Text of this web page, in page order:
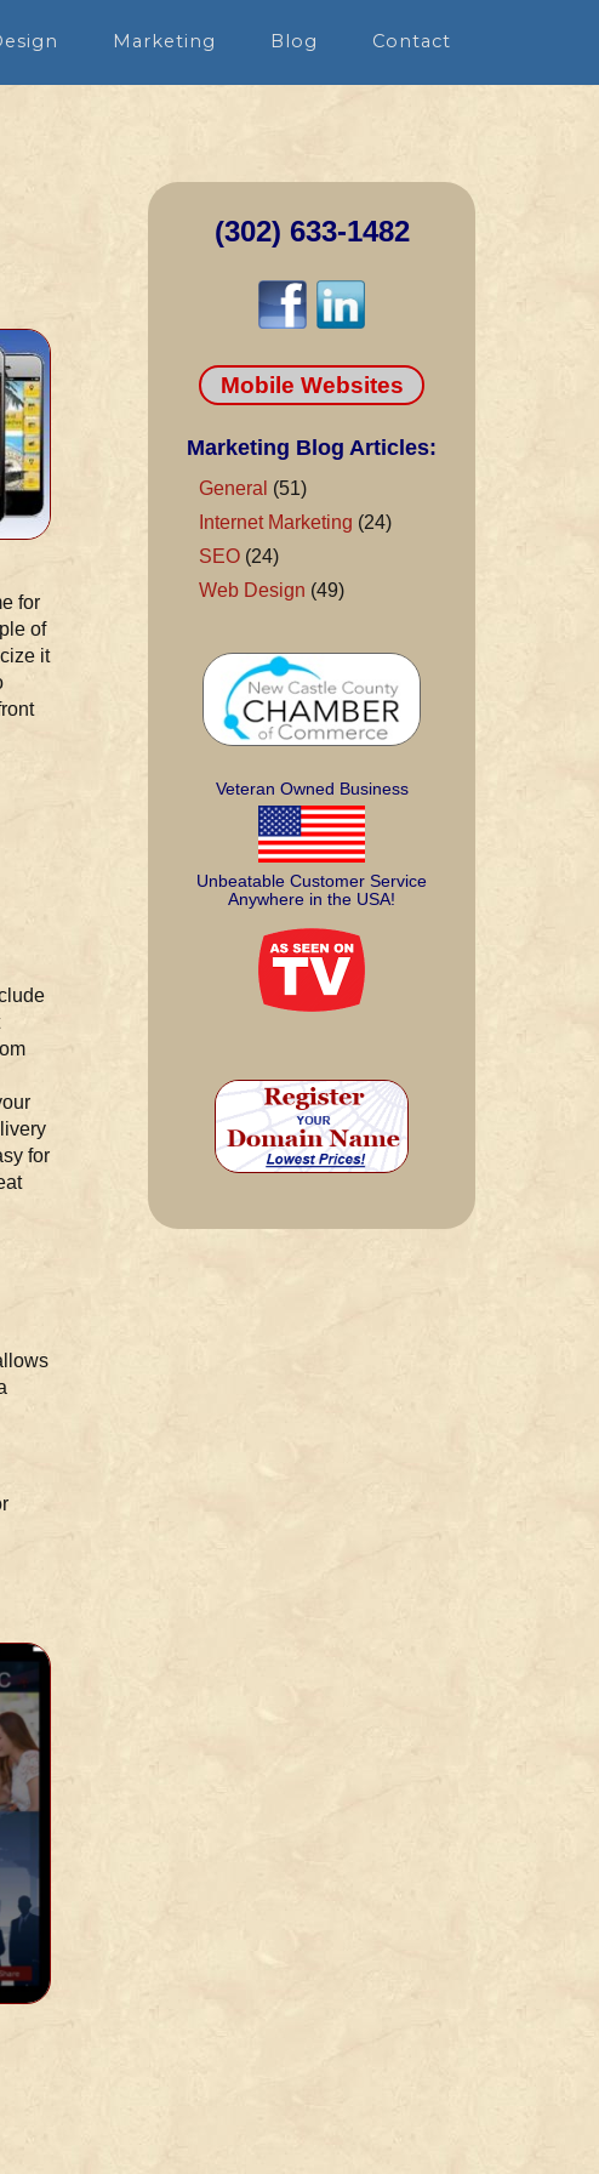
Marketing Blog Contact
for
of
it
for
(302) 633-1482
Mobile Websites
Marketing Blog Articles:
General (51)
Internet Marketing (24)
SEO(24)
Web Design (49)
Veteran Owned Business
Unbeatable Customer Service
Anywhere in the USA!